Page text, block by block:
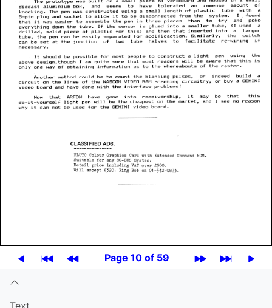
Page 10 of 59